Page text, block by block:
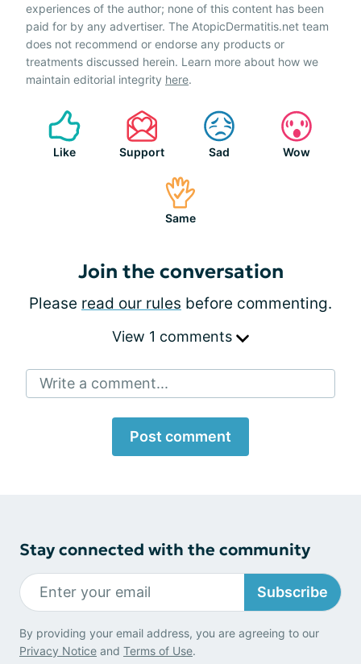
experiences of the author; none of this content has been
paid for by any advertiser. The AtopicDermatitis.net team
does not recommend or endorse any products or
treatments discussed herein. Learn more about how we
maintain editorial integrity here.
Like Support Sad Wow
Same
Join the conversation
Please read our rules before commenting.
View 1 comments
Write a comment...
Post comment
Stay connected with the community
Subscribe
By providing your email address, you are agreeing to our
Privacy Notice and Terms of Use.